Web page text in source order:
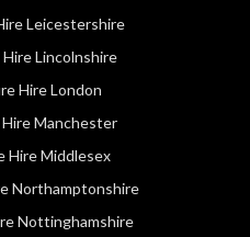
Leicestershire
Lincolnshire
Hire London
Manchester
Hire Middlesex
Northamptonshire
Nottinghamshire